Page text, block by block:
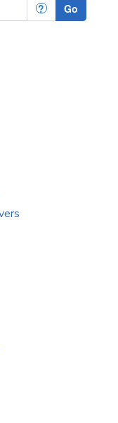
? Go